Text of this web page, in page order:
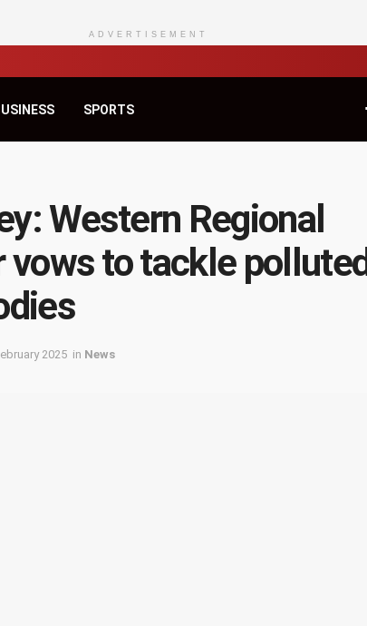
ADVERTISEMENT
SPORTS
Western Regional
to tackle polluted
2025 in News